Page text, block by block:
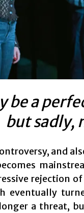
be a
but sadly,
and
rejection
eventually
a threat,